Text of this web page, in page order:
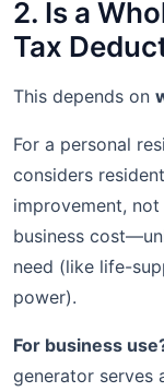
2. Is a
Tax
This depends on
For a personal
considers
improvement,
business
need (like life-
power).
For business
generator serves